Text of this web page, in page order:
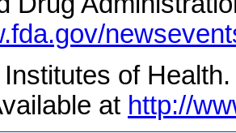
of
at http://